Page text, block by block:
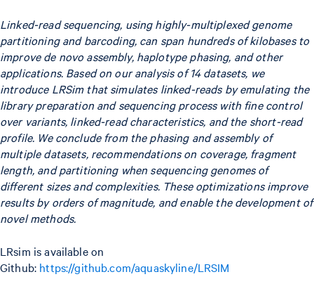
Linked-read sequencing, using highly-multiplexed genome
partitioning and barcoding, can span hundreds of kilobases to
improve de novo assembly, haplotype phasing, and other
applications. Based on our analysis of 14 datasets, we
introduce LRSim that simulates linked-reads by emulating the
library preparation and sequencing process with fine control
over variants, linked-read characteristics, and the short-read
profile. We conclude from the phasing and assembly of
multiple datasets, recommendations on coverage, fragment
length, and partitioning when sequencing genomes of
different sizes and complexities. These optimizations improve
results by orders of magnitude, and enable the development of
novel methods.
LRsim is available on
Github: https://github.com/aquaskyline/LRSIM